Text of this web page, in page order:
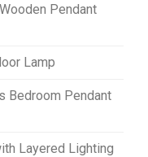
Pendant
Lamp
Bedroom Pendant
Layered Lighting